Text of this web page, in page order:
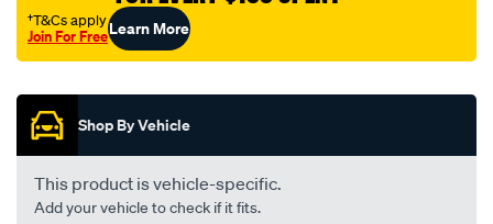
†T&Cs apply
Join For FreeLearn More
Shop By Vehicle
This product is vehicle-specific.
Add your vehicle to check if it fits.